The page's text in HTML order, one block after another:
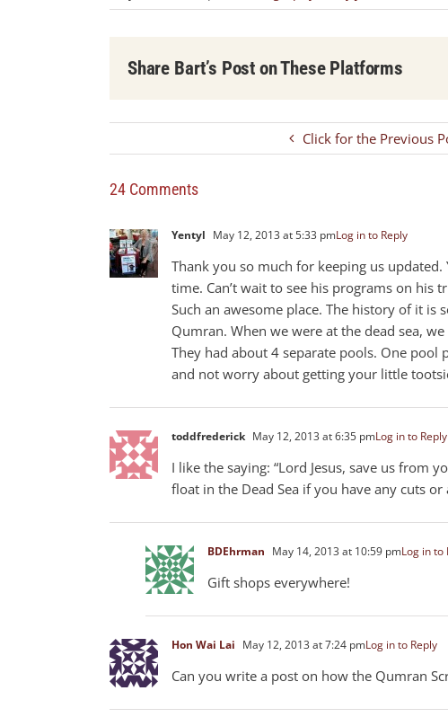
Share Bart’s Post on These Platforms
Click for the Previous
24 Comments
Yentyl May 12, 2013 at 5:33 pmLog in to Reply
Thank you so much for keeping us updated.
time. Can’t wait to see his programs on his
Such an awesome place. The history of it
Qumran. When we were at the dead sea,
They had about 4 separate pools. One
and not worry about getting your little
toddfrederick May 12, 2013 at 6:35 pmLog in to Reply
I like the saying: “Lord Jesus, save us from
float in the Dead Sea if you have any cuts
BDEhrman May 14, 2013 at 10:59 pmLog in to
Gift shops everywhere!
Hon Wai Lai May 12, 2013 at 7:24 pmLog in to Reply
Can you write a post on how the Qumran